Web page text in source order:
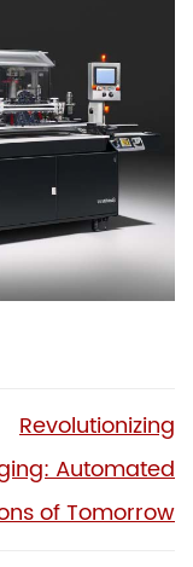
Revolutionizing
Automated
of Tomorrow